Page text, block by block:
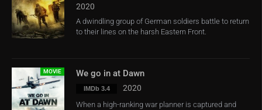
2020
A dwindling group of German soldiers battle to return
to their lines on the harsh Eastern Front.
MOVIE We go in at Dawn
IMDb 3.4 2020
When a high-ranking war planner is captured and